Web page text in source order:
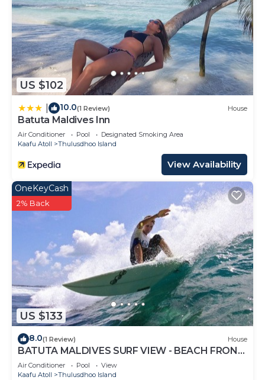
US $102
10.0(1 Review) House
Batuta Maldives Inn
Air Conditioner Pool
Designated Smoking Area
Kaafu Atoll
Thulusdhoo Island
View Availability
US $133
OneKeyCash
2% Back
8.0(1 Review) House
BATUTA MALDIVES SURF VIEW - BEACH FRONT
HOLIDAY HOUSE
Air Conditioner Pool
View
Kaafu Atoll
Thulusdhoo Island